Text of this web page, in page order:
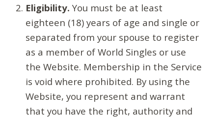
Eligibility. You must be at least
eighteen (18) years of age and single or
separated from your spouse to register
as a member of World Singles or use
the Website. Membership in the Service
is void where prohibited. By using the
Website, you represent and warrant
that you have the right, authority and